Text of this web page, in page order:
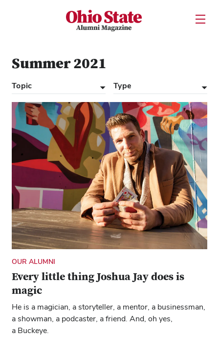
Ohio State Alumni MagazineOpen
Summer 2021
Topic Type
OUR ALUMNI
Every little thing Joshua Jay does is
magic
He is a magician, a storyteller, a mentor, a businessman,
a showman, a podcaster, a friend. And, oh yes,
a Buckeye.